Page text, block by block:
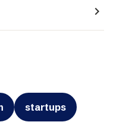
navigate_next
startups